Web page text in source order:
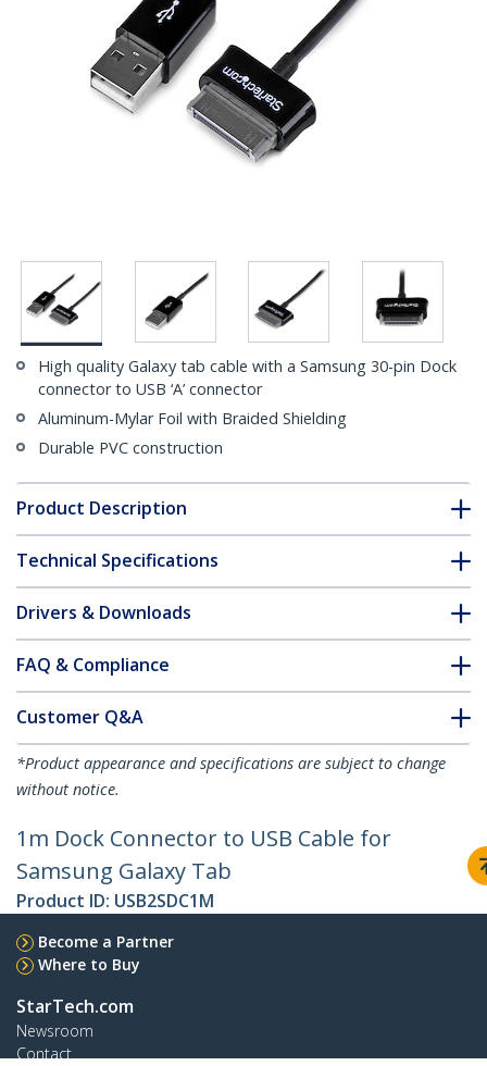
High quality Galaxy tab cable with a Samsung 30-pin Dock
connector to USB ‘A’ connector
Aluminum-Mylar Foil with Braided Shielding
Durable PVC construction
Product Description
Technical Specifications
Drivers & Downloads
FAQ & Compliance
Customer Q&A
*Product appearance and specifications are subject to change
without notice.
1m Dock Connector to USB Cable for
Samsung Galaxy Tab
Product ID: USB2SDC1M
Become a Partner
Where to Buy
StarTech.com
Newsroom
Contact